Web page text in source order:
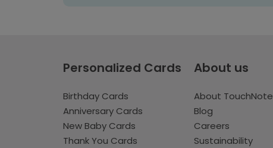
Personalized Cards
Birthday Cards
Anniversary Cards
New Baby Cards
Thank You Cards
About us
About TouchNote
Blog
Careers
Sustainability